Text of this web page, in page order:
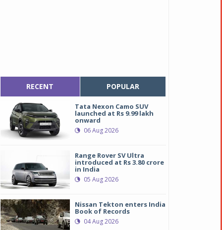
RECENT POPULAR
Tata Nexon Camo SUV
launched at Rs 9.99 lakh
onward
06 Aug 2026
Range Rover SV Ultra
introduced at Rs 3.80 crore
in India
05 Aug 2026
Nissan Tekton enters India
Book of Records
04 Aug 2026